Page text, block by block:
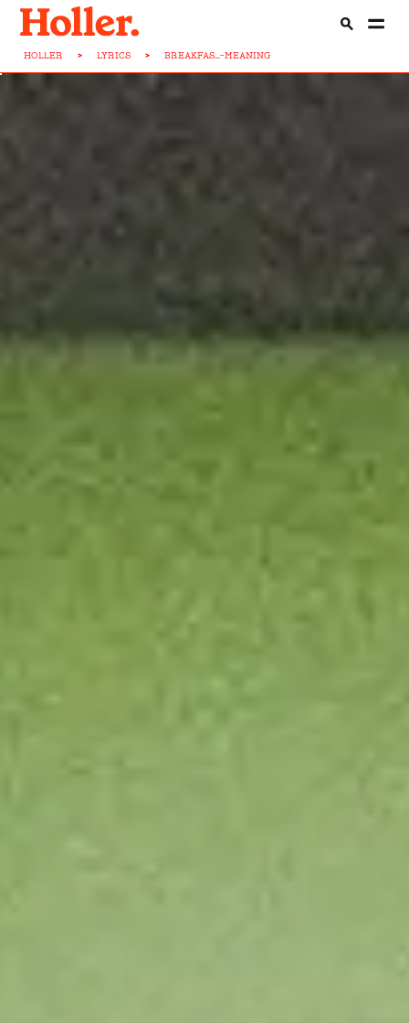
HOLLER > LYRICS > BREAKFAS...-MEANING